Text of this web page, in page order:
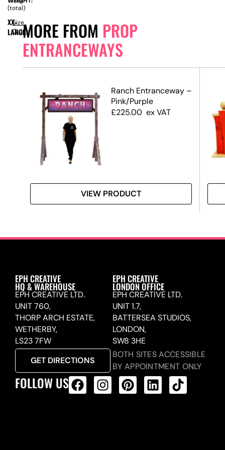
MORE FROM PROP
ENTRANCEWAYS
Ranch Entranceway –
Pink/Purple
£225.00 ex VAT
VIEW PRODUCT
(total)
XX-
LARGE
Size
Guide
EPH CREATIVE
HQ & WAREHOUSE
EPH CREATIVE LTD.
UNIT 760,
THORP ARCH ESTATE,
WETHERBY,
LS23 7FW
GET DIRECTIONS
EPH CREATIVE
LONDON OFFICE
EPH CREATIVE LTD.
UNIT 1.7,
BATTERSEA STUDIOS,
LONDON,
SW8 3HE
BOTH SITES ACCESSIBLE
BY APPOINTMENT ONLY
FOLLOW US